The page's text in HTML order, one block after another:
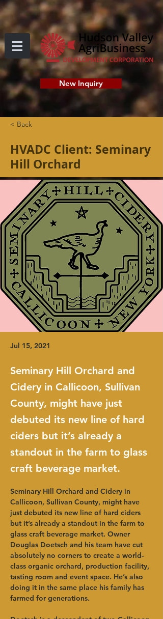
New Inquiry
< Back
HVADC Client: Seminary
Hill Orchard
Jul 15, 2021
Seminary Hill Orchard and
Cidery in Callicoon, Sullivan
County, might have just
debuted its new line of hard
ciders but it’s already a
standout in the farm to glass
craft beverage market.
Seminary Hill Orchard and Cidery in
Callicoon, Sullivan County, might have
just debuted its new line of hard ciders
but it’s already a standout in the farm to
glass craft beverage market. Owner
Douglas Doetsch and his team have cut
absolutely no corners to create a world-
class organic orchard, production facility,
tasting room and event space. He’s also
doing it in the same place his family has
farmed for generations.